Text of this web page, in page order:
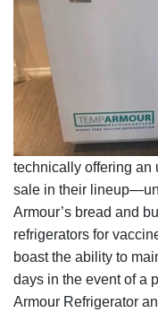
technically offering an
sale in their
Armour’s bread and
refrigerators for
boast the ability to
days in the event of a
Armour Refrigerator